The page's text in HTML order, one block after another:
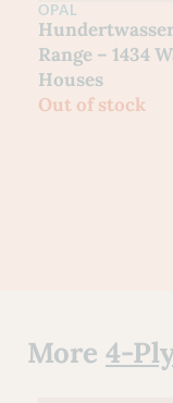
OPAL
Range – 1434
Houses
Out of stock
More 4-